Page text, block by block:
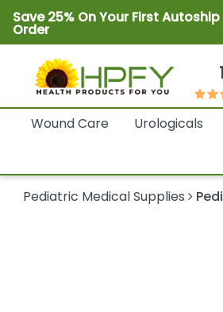
Save 25% On Your First Autoship
Order
Wound Care
Urologicals
Pediatric Medical Supplies